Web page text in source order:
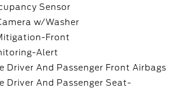
Sensor
w/Washer
Front
Alert
Driver And Passenger Front Airbags
Driver And Passenger Seat-